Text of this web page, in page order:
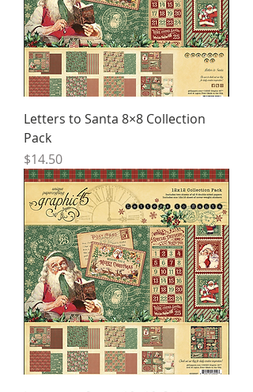
Letters to Santa 8×8 Collection
Pack
Price
$14.50